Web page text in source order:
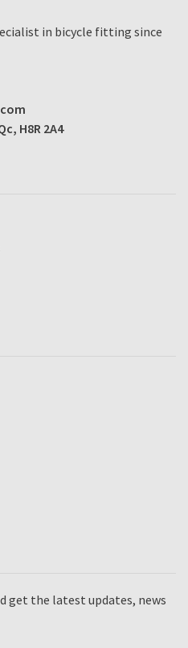
in bicycle fitting since
H8R 2A4
get the latest updates, news